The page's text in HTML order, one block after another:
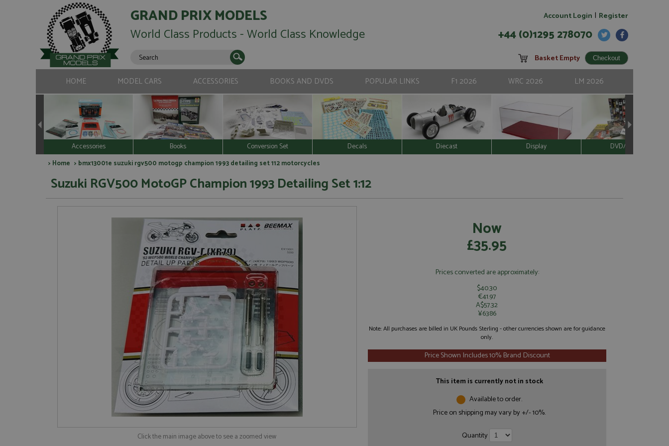
GRAND PRIX MODELS
World Class Products - World Class Knowledge
Account Login | Register
+44 (0)1295 278070
Basket Empty
HOME MODEL CARS ACCESSORIES BOOKS AND DVDS POPULAR LINKS F1 2026 WRC 2026 LM 2026
Accessories Books Conversion Set Decals Diecast Display DVD/Video
> Home > bmx13001e suzuki rgv500 motogp champion 1993 detailing set 112 motorcycles
Suzuki RGV500 MotoGP Champion 1993 Detailing Set 1:12
Click the main image above to see a zoomed view
Now
£35.95
Prices converted are approximately:
$40.30
€41.97
A$57.32
¥6386
Note: All purchases are billed in UK Pounds Sterling - other currencies shown are for guidance
only.
Price Shown Includes 10% Brand Discount
This item is currently not in stock
Available to order.
Price on shipping may vary by +/- 10%.
Quantity